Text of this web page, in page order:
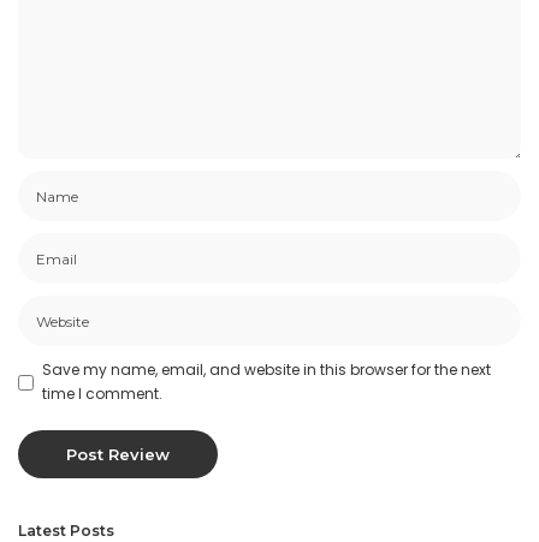
Save my name, email, and website in this browser for the next
time I comment.
Latest Posts